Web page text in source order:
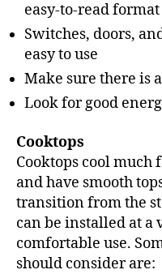
easy-to-read format
Switches, doors,
easy to use
Make sure there is
Look for good
Cooktops
Cooktops cool much
and have smooth
transition from the
can be installed at a
comfortable use.
should consider are: